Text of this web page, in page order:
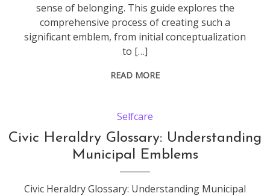
sense of belonging. This guide explores the
comprehensive process of creating such a
significant emblem, from initial conceptualization
to […]
READ MORE
Selfcare
Civic Heraldry Glossary: Understanding
Municipal Emblems
Civic Heraldry Glossary: Understanding Municipal